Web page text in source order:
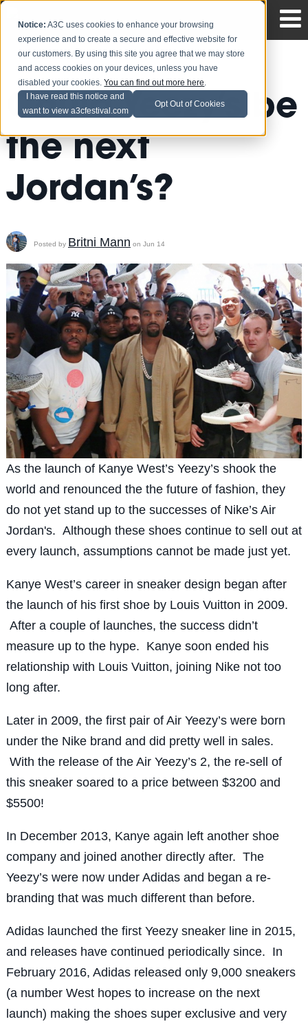
Notice: A3C uses cookies to enhance your browsing
experience and to create a secure and effective website for
our customers. By using this site you agree that we may store
and access cookies on your devices, unless you have
disabled your cookies.You can find out more here.
I have read this notice and
want to view a3cfestival.com
Opt Out of Cookies
Could Yeezy’s be
the next
Jordan’s?
Posted by Britni Mann on Jun 14
As the launch of Kanye West’s Yeezy’s shook the
world and renounced the the future of fashion, they
do not yet stand up to the successes of Nike’s Air
Jordan's. Although these shoes continue to sell out at
every launch, assumptions cannot be made just yet.
Kanye West’s career in sneaker design began after
the launch of his first shoe by Louis Vuitton in 2009.
After a couple of launches, the success didn’t
measure up to the hype. Kanye soon ended his
relationship with Louis Vuitton, joining Nike not too
long after.
Later in 2009, the first pair of Air Yeezy’s were born
under the Nike brand and did pretty well in sales.
With the release of the Air Yeezy’s 2, the re-sell of
this sneaker soared to a price between $3200 and
$5500!
In December 2013, Kanye again left another shoe
company and joined another directly after. The
Yeezy’s were now under Adidas and began a re-
branding that was much different than before.
Adidas launched the first Yeezy sneaker line in 2015,
and releases have continued periodically since. In
February 2016, Adidas released only 9,000 sneakers
(a number West hopes to increase on the next
launch) making the shoes super exclusive and very